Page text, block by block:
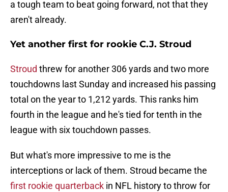
a tough team to beat going forward, not that they
aren't already.
Yet another first for rookie C.J. Stroud
Stroud threw for another 306 yards and two more
touchdowns last Sunday and increased his passing
total on the year to 1,212 yards. This ranks him
fourth in the league and he's tied for tenth in the
league with six touchdown passes.
But what's more impressive to me is the
interceptions or lack of them. Stroud became the
first rookie quarterback in NFL history to throw for